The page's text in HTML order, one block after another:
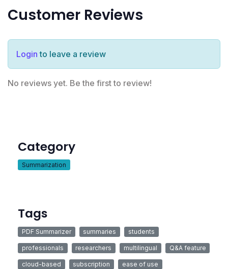
Customer Reviews
Login to leave a review
No reviews yet. Be the first to review!
Category
Summarization
Tags
PDF Summarizer summaries students
professionals researchers multilingual Q&A feature
cloud-based subscription ease of use